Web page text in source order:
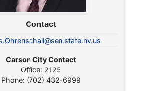
Contact
Carson City Contact
Office: 2125
Phone: (702) 432-6999